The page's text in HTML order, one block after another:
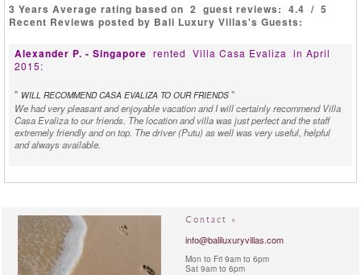
3 Years Average rating based on 2 guest reviews: 4.4 / 5
Recent Reviews posted by Bali Luxury Villas's Guests:
Alexander P. - Singapore rented Villa Casa Evaliza in April
2015:
" WILL RECOMMEND CASA EVALIZA TO OUR FRIENDS "
We had very pleasant and enjoyable vacation and I will certainly recommend Villa
Casa Evaliza to our friends. The location and villa was just perfect and the staff
extremely friendly and on top. The driver (Putu) as well was very useful, helpful
and always available.
Contact »
info@baliluxuryvillas.com
Mon to Fri 9am to 6pm
Sat 9am to 6pm